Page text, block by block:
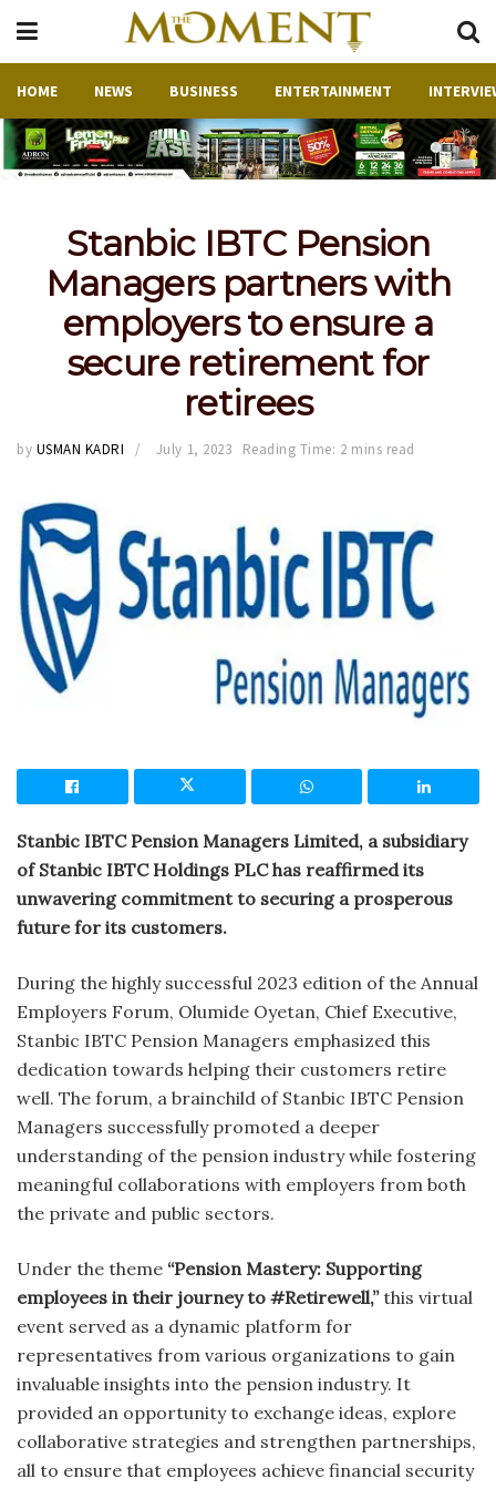
HOME NEWS BUSINESS ENTERTAINMENT
Stanbic IBTC Pension
Managers partners with
employers to ensure a
secure retirement for
retirees
by USMAN KADRI July 1, 2023 Reading Time: 2 mins read
Stanbic IBTC Pension Managers Limited, a subsidiary
of Stanbic IBTC Holdings PLC has reaffirmed its
unwavering commitment to securing a prosperous
future for its customers.
During the highly successful 2023 edition of the Annual
Employers Forum, Olumide Oyetan, Chief Executive,
Stanbic IBTC Pension Managers emphasized this
dedication towards helping their customers retire
well. The forum, a brainchild of Stanbic IBTC Pension
Managers successfully promoted a deeper
understanding of the pension industry while fostering
meaningful collaborations with employers from both
the private and public sectors.
Under the theme “Pension Mastery: Supporting
employees in their journey to #Retirewell,”this virtual
event served as a dynamic platform for
representatives from various organizations to gain
invaluable insights into the pension industry. It
provided an opportunity to exchange ideas, explore
collaborative strategies and strengthen partnerships,
all to ensure that employees achieve financial security